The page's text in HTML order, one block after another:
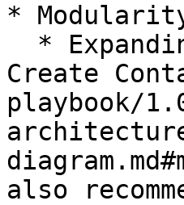
*
Create
playbook/
also